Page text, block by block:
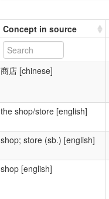
Concept in source
商店 [chinese]
the shop/store [english]
shop; store (sb.) [english]
shop [english]